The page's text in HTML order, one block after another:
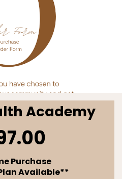
Academy
Purchase
Available**